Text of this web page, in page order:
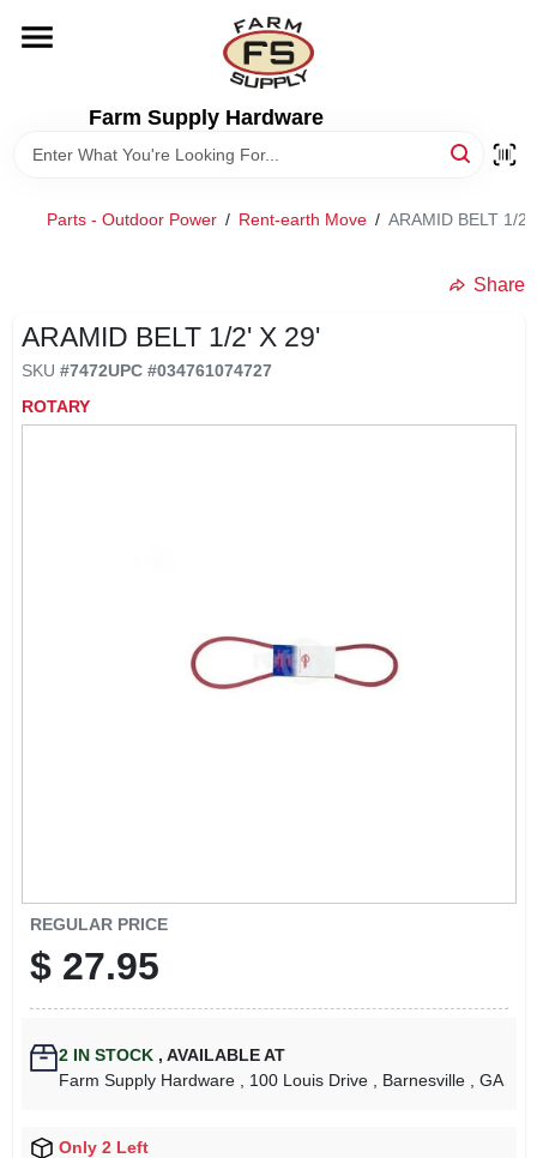
content
Farm Supply Hardware
DEPARTMENTS
Parts - Outdoor Power / Rent-earth Move / ARAMID BELT 1/2'
Share
ARAMID BELT 1/2' X 29'
SKU #7472UPC #034761074727
ROTARY
REGULAR PRICE
$ 27.95
2IN STOCK , AVAILABLE AT
Farm Supply Hardware
, 100 Louis Drive , Barnesville , GA
Only 2 Left